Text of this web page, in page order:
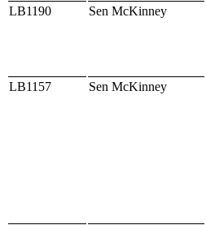
LB1190 Sen McKinney
LB1157 Sen McKinney